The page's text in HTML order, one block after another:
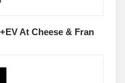
At Cheese & Fran